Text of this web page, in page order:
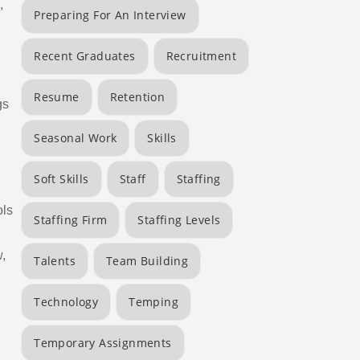
Preparing For An Interview
Recent Graduates Recruitment
Resume Retention
Seasonal Work Skills
Soft Skills Staff Staffing
Staffing Firm Staffing Levels
Talents Team Building
Technology Temping
Temporary Assignments